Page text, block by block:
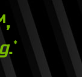
.*